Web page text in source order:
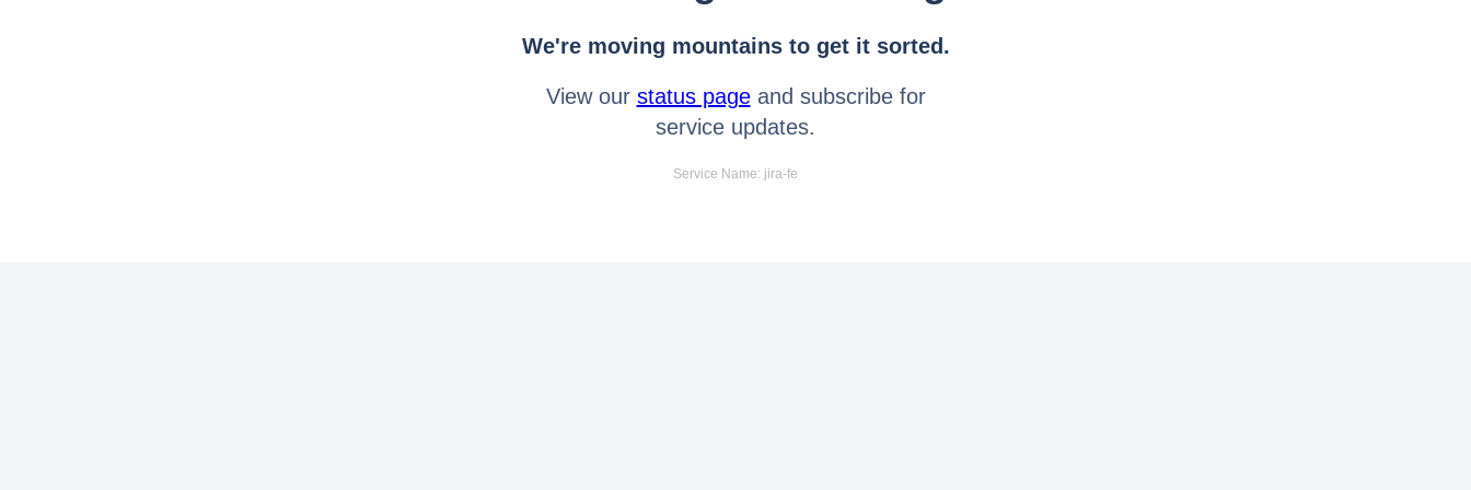
We're moving mountains to get it sorted.
View our status pageand subscribe for
service updates.
Service Name: jira-fe